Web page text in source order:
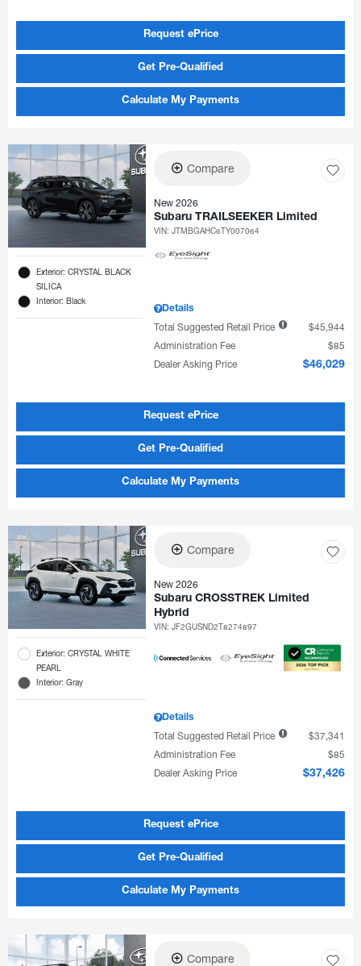
Request ePrice
Get Pre-Qualified
Calculate My Payments
Exterior: CRYSTAL BLACK
SILICA
Interior: Black
Compare
New 2026
Subaru TRAILSEEKER Limited
VIN:JTMBGAHC6TY007064
Details
Total Suggested Retail Price
$45,944
Administration Fee
$85
Dealer Asking Price
$46,029
Request ePrice
Get Pre-Qualified
Calculate My Payments
Exterior: CRYSTAL WHITE
PEARL
Interior: Gray
Compare
New 2026
Subaru CROSSTREK Limited
Hybrid
VIN:JF2GUSND2T8274897
Details
Total Suggested Retail Price
$37,341
Administration Fee
$85
Dealer Asking Price
$37,426
Request ePrice
Get Pre-Qualified
Calculate My Payments
Compare